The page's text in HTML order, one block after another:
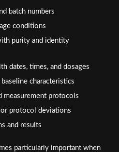
batch numbers
conditions
purity and identity
dates, times, and dosages
characteristics
measurement protocols
protocol deviations
and results
particularly important when